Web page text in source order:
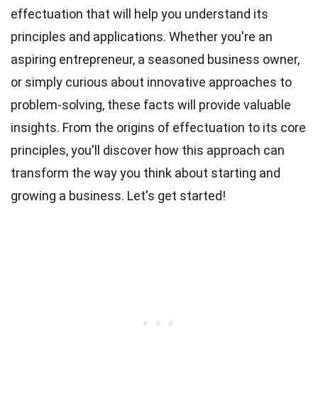
effectuation that will help you understand its
principles and applications. Whether you're an
aspiring entrepreneur, a seasoned business owner,
or simply curious about innovative approaches to
problem-solving, these facts will provide valuable
insights. From the origins of effectuation to its core
principles, you'll discover how this approach can
transform the way you think about starting and
growing a business. Let's get started!